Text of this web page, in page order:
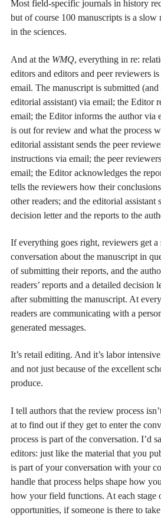
Most field-specific journals in history
but of course 100 manuscripts is a slow
in the sciences.
And at the WMQ, everything in re:
editors and editors and peer reviewers
email. The manuscript is submitted
editorial assistant) via email; the Editor
email; the Editor informs the author via
is out for review and what the process
editorial assistant sends the peer
instructions via email; the peer
email; the Editor acknowledges the
tells the reviewers how their
other readers; and the editorial assistant
decision letter and the reports to the
If everything goes right, reviewers get a
conversation about the manuscript in
of submitting their reports, and the
readers’ reports and a detailed decision
after submitting the manuscript. At
readers are communicating with a
generated messages.
It’s retail editing. And it’s labor
and not just because of the excellent
produce.
I tell authors that the review process
at to find out if they get to enter the
process is part of the conversation. I’d
editors: just like the material that you
is part of your conversation with your
handle that process helps shape how
how your field functions. At each stage
opportunities, if someone is there to